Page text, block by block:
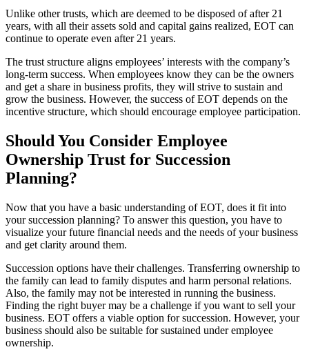
Unlike other trusts, which are deemed to be disposed of after 21
years, with all their assets sold and capital gains realized, EOT can
continue to operate even after 21 years.
The trust structure aligns employees’ interests with the company’s
long-term success. When employees know they can be the owners
and get a share in business profits, they will strive to sustain and
grow the business. However, the success of EOT depends on the
incentive structure, which should encourage employee participation.
Should You Consider Employee
Ownership Trust for Succession
Planning?
Now that you have a basic understanding of EOT, does it fit into
your succession planning? To answer this question, you have to
visualize your future financial needs and the needs of your business
and get clarity around them.
Succession options have their challenges. Transferring ownership to
the family can lead to family disputes and harm personal relations.
Also, the family may not be interested in running the business.
Finding the right buyer may be a challenge if you want to sell your
business. EOT offers a viable option for succession. However, your
business should also be suitable for sustained under employee
ownership.